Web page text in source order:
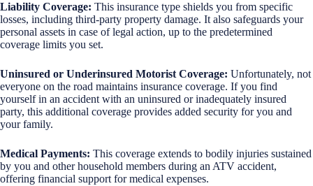
Liability Coverage: This insurance type shields you from specific
losses, including third-party property damage. It also safeguards your
personal assets in case of legal action, up to the predetermined
coverage limits you set.
Uninsured or Underinsured Motorist Coverage: Unfortunately, not
everyone on the road maintains insurance coverage. If you find
yourself in an accident with an uninsured or inadequately insured
party, this additional coverage provides added security for you and
your family.
Medical Payments: This coverage extends to bodily injuries sustained
by you and other household members during an ATV accident,
offering financial support for medical expenses.